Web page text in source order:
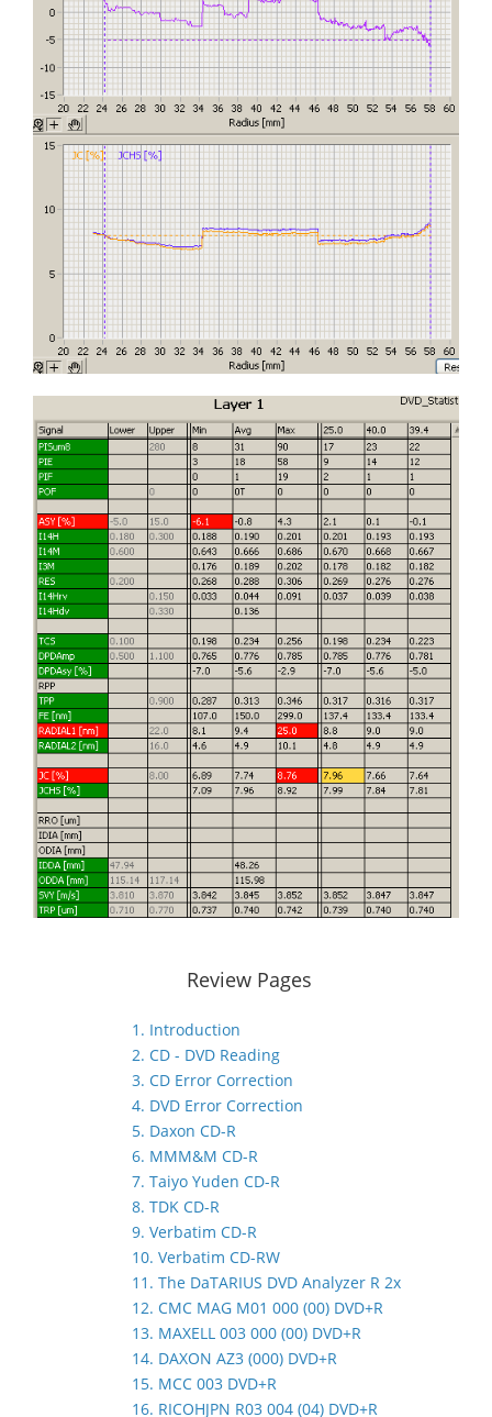
Review Pages
1. Introduction
2. CD - DVD Reading
3. CD Error Correction
4. DVD Error Correction
5. Daxon CD-R
6. MMM&M CD-R
7. Taiyo Yuden CD-R
8. TDK CD-R
9. Verbatim CD-R
10. Verbatim CD-RW
11. The DaTARIUS DVD Analyzer R 2x
12. CMC MAG M01 000 (00) DVD+R
13. MAXELL 003 000 (00) DVD+R
14. DAXON AZ3 (000) DVD+R
15. MCC 003 DVD+R
16. RICOHJPN R03 004 (04) DVD+R